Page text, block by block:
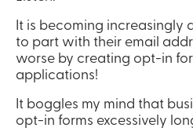
It is becoming increasingly
to part with their email
worse by creating opt-in
applications!
It boggles my mind that
opt-in forms excessively